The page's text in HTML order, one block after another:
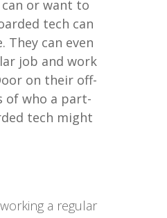
or want to
tech can
can even
job and work
on their off-
of who a part-
tech might
a regular